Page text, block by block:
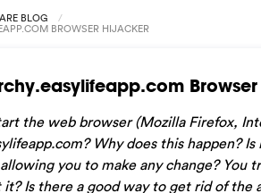
BLOG
BROWSER HIJACKER
the web browser (Mozilla Firefox,
Why does this happen?
you to make any change?
it? Is there a good way to get rid of the